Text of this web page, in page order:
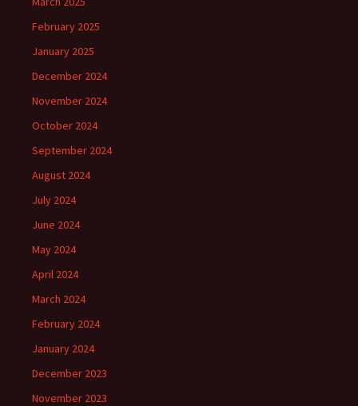
February 2025
January 2025
December 2024
November 2024
October 2024
September 2024
August 2024
July 2024
June 2024
May 2024
April 2024
March 2024
February 2024
January 2024
December 2023
November 2023